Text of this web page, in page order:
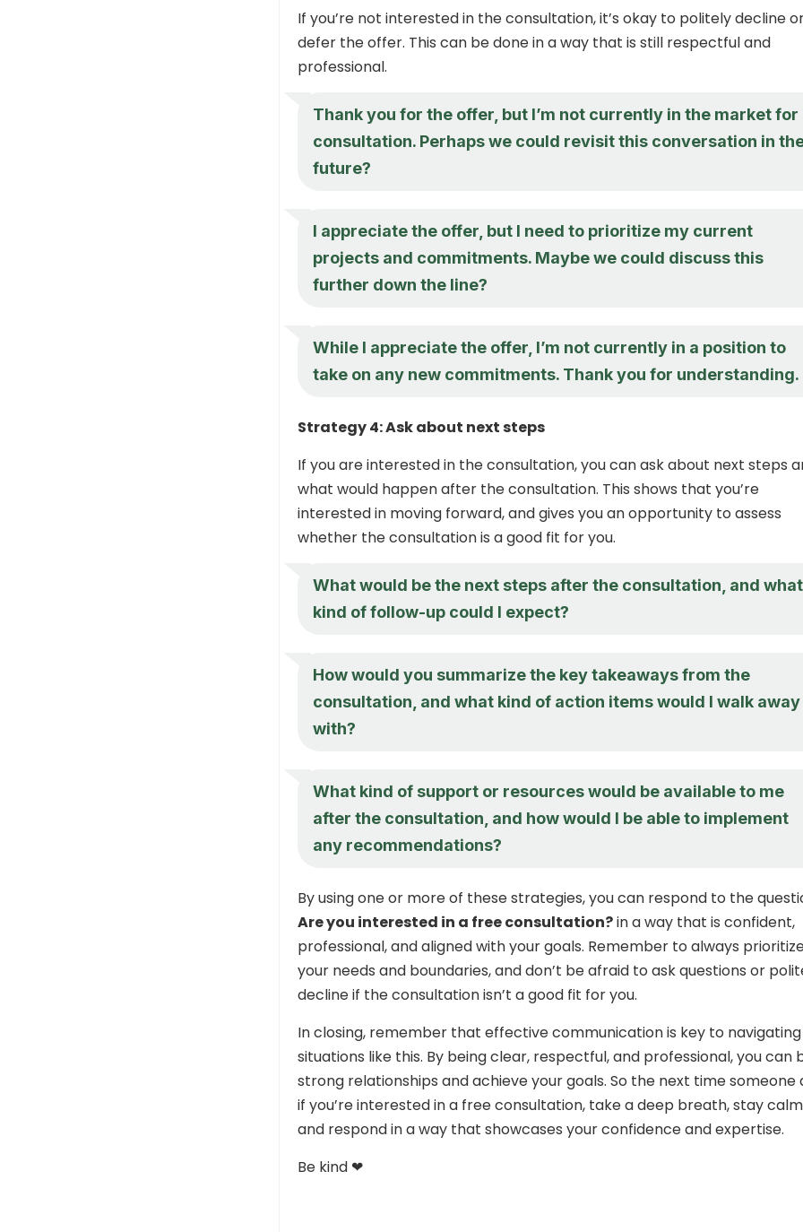
If you’re not interested in the consultation, it’s okay to politely decline
defer the offer. This can be done in a way that is still respectful and
professional.
Thank you for the offer, but I’m not currently in the market for
consultation. Perhaps we could revisit this conversation in
future?
I appreciate the offer, but I need to prioritize my current
projects and commitments. Maybe we could discuss this
further down the line?
While I appreciate the offer, I’m not currently in a position to
take on any new commitments. Thank you for understanding.
Strategy 4: Ask about next steps
If you are interested in the consultation, you can ask about next steps
what would happen after the consultation. This shows that you’re
interested in moving forward, and gives you an opportunity to assess
whether the consultation is a good fit for you.
What would be the next steps after the consultation, and what
kind of follow-up could I expect?
How would you summarize the key takeaways from the
consultation, and what kind of action items would I walk away
with?
What kind of support or resources would be available to me
after the consultation, and how would I be able to implement
any recommendations?
By using one or more of these strategies, you can respond to the
Are you interested in a free consultation?in a way that is confident,
professional, and aligned with your goals. Remember to always
your needs and boundaries, and don’t be afraid to ask questions or
decline if the consultation isn’t a good fit for you.
In closing, remember that effective communication is key to navigating
situations like this. By being clear, respectful, and professional, you can
strong relationships and achieve your goals. So the next time someone
if you’re interested in a free consultation, take a deep breath, stay
and respond in a way that showcases your confidence and expertise.
Be kind ❤